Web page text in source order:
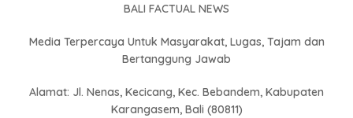
BALI FACTUAL NEWS
Media Terpercaya Untuk Masyarakat, Lugas, Tajam dan
Bertanggung Jawab
Alamat: Jl. Nenas, Kecicang, Kec. Bebandem, Kabupaten
Karangasem, Bali (80811)